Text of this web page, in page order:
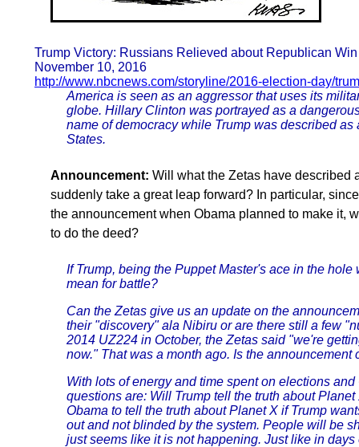
Trump Victory: Russians Relieved about Republican
November 10, 2016
http://www.nbcnews.com/storyline/2016-election-day/
America is seen as an aggressor that uses its
globe. Hillary Clinton was portrayed as a
name of democracy while Trump was described
States.
Announcement: Will what the Zetas have described
suddenly take a great leap forward? In particular,
the announcement when Obama planned to make it,
to do the deed?
If Trump, being the Puppet Master's ace in the
mean for battle?
Can the Zetas give us an update on the
their "discovery" ala Nibiru or are there still a few
2014 UZ224 in October, the Zetas said "we're
now." That was a month ago. Is the
With lots of energy and time spent on elections
questions are: Will Trump tell the truth about
Obama to tell the truth about Planet X if Trump
out and not blinded by the system. People will be
just seems like it is not happening. Just like in